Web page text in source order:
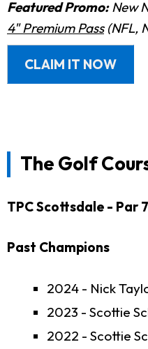
Featured Promo:New
4" Premium Pass(NFL,
CLAIM IT NOW
The Golf
TPC Scottsdale - Par
Past Champions
2024 - Nick
2023 - Scottie
2022 - Scottie